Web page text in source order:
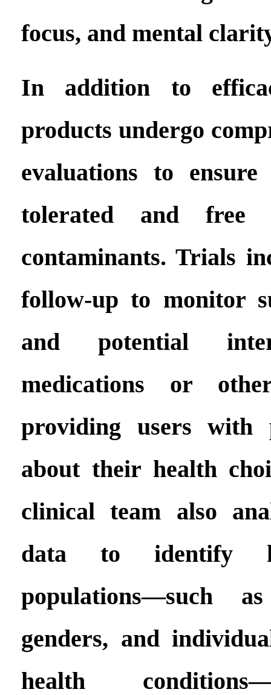
focus, and mental
In addition to
products undergo
evaluations to
tolerated and free
contaminants. Trials
follow-up to monitor
and potential
medications or
providing users with
about their health
clinical team also
data to identify
populations—such
genders, and
health